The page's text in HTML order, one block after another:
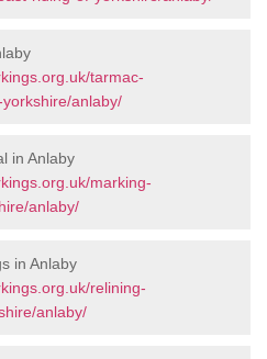
tarmac-
anlaby/
in Anlaby
marking-
anlaby/
in Anlaby
relining-
anlaby/